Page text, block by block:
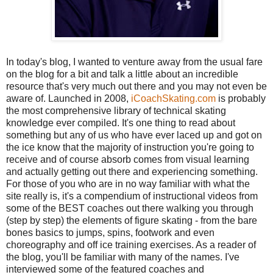
In today's blog, I wanted to venture away from the usual fare
on the blog for a bit and talk a little about an incredible
resource that's very much out there and you may not even be
aware of. Launched in 2008, iCoachSkating.com is probably
the most comprehensive library of technical skating
knowledge ever compiled. It's one thing to read about
something but any of us who have ever laced up and got on
the ice know that the majority of instruction you're going to
receive and of course absorb comes from visual learning
and actually getting out there and experiencing something.
For those of you who are in no way familiar with what the
site really is, it's a compendium of instructional videos from
some of the BEST coaches out there walking you through
(step by step) the elements of figure skating - from the bare
bones basics to jumps, spins, footwork and even
choreography and off ice training exercises. As a reader of
the blog, you'll be familiar with many of the names. I've
interviewed some of the featured coaches and